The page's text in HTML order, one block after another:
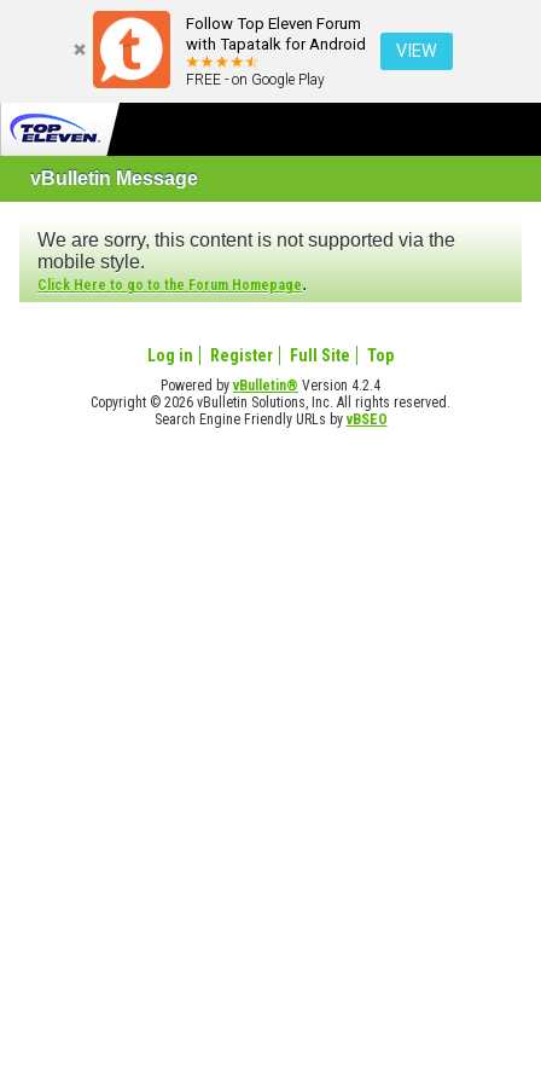
Follow Top Eleven Forum
with Tapatalk for Android
FREE - on Google Play
VIEW
vBulletin Message
We are sorry, this content is not supported via the
mobile style.
Click Here to go to the Forum Homepage.
Log in Register Full Site Top
Powered byvBulletin® Version 4.2.4
Copyright © 2026 vBulletin Solutions, Inc. All rights reserved.
Search Engine Friendly URLs byvBSEO